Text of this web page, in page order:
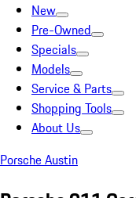
New
Pre-Owned
Specials
Models
Service & Parts
Shopping Tools
About Us
Porsche Austin